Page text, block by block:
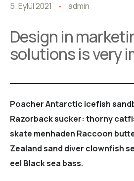
5. Eylül 2021 admin
Design in
solutions is very
Poacher Antarctic icefish
Razorback sucker: thorny
skate menhaden Raccoon
Zealand sand diver clownfish
eel Black sea bass.